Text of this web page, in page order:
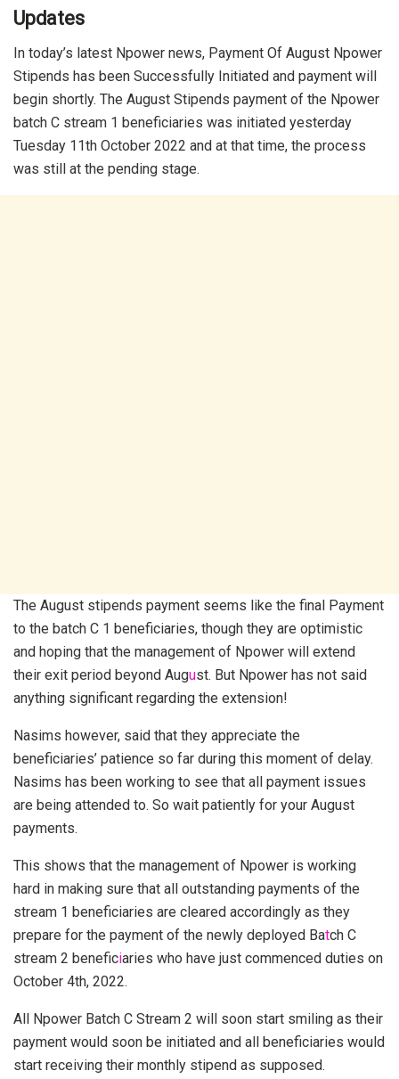
Updates
In today’s latest Npower news, Payment Of August Npower
Stipends has been Successfully Initiated and payment will
begin shortly. The August Stipends payment of the Npower
batch C stream 1 beneficiaries was initiated yesterday
Tuesday 11th October 2022 and at that time, the process
was still at the pending stage.
The August stipends payment seems like the final Payment
to the batch C 1 beneficiaries, though they are optimistic
and hoping that the management of Npower will extend
their exit period beyond August. But Npower has not said
anything significant regarding the extension!
Nasims however, said that they appreciate the
beneficiaries’ patience so far during this moment of delay.
Nasims has been working to see that all payment issues
are being attended to. So wait patiently for your August
payments.
This shows that the management of Npower is working
hard in making sure that all outstanding payments of the
stream 1 beneficiaries are cleared accordingly as they
prepare for the payment of the newly deployed Batch C
stream 2 beneficiaries who have just commenced duties on
October 4th, 2022.
All Npower Batch C Stream 2 will soon start smiling as their
payment would soon be initiated and all beneficiaries would
start receiving their monthly stipend as supposed.